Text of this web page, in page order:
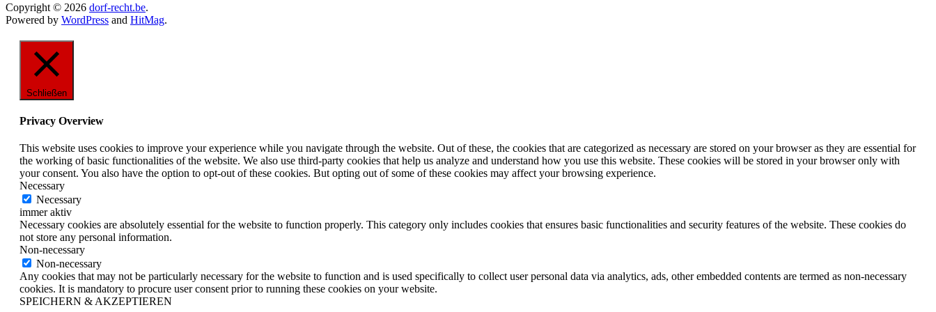
Copyright © 2026 dorf-recht.be.
Powered by WordPress and HitMag.
Schließen
Privacy Overview
This website uses cookies to improve your experience while you navigate through the website. Out of these, the cookies that are categorized as necessary are stored on your browser as they are essential for
the working of basic functionalities of the website. We also use third-party cookies that help us analyze and understand how you use this website. These cookies will be stored in your browser only with
your consent. You also have the option to opt-out of these cookies. But opting out of some of these cookies may affect your browsing experience.
Necessary
Necessary
immer aktiv
Necessary cookies are absolutely essential for the website to function properly. This category only includes cookies that ensures basic functionalities and security features of the website. These cookies do
not store any personal information.
Non-necessary
Non-necessary
Any cookies that may not be particularly necessary for the website to function and is used specifically to collect user personal data via analytics, ads, other embedded contents are termed as non-necessary
cookies. It is mandatory to procure user consent prior to running these cookies on your website.
SPEICHERN & AKZEPTIEREN